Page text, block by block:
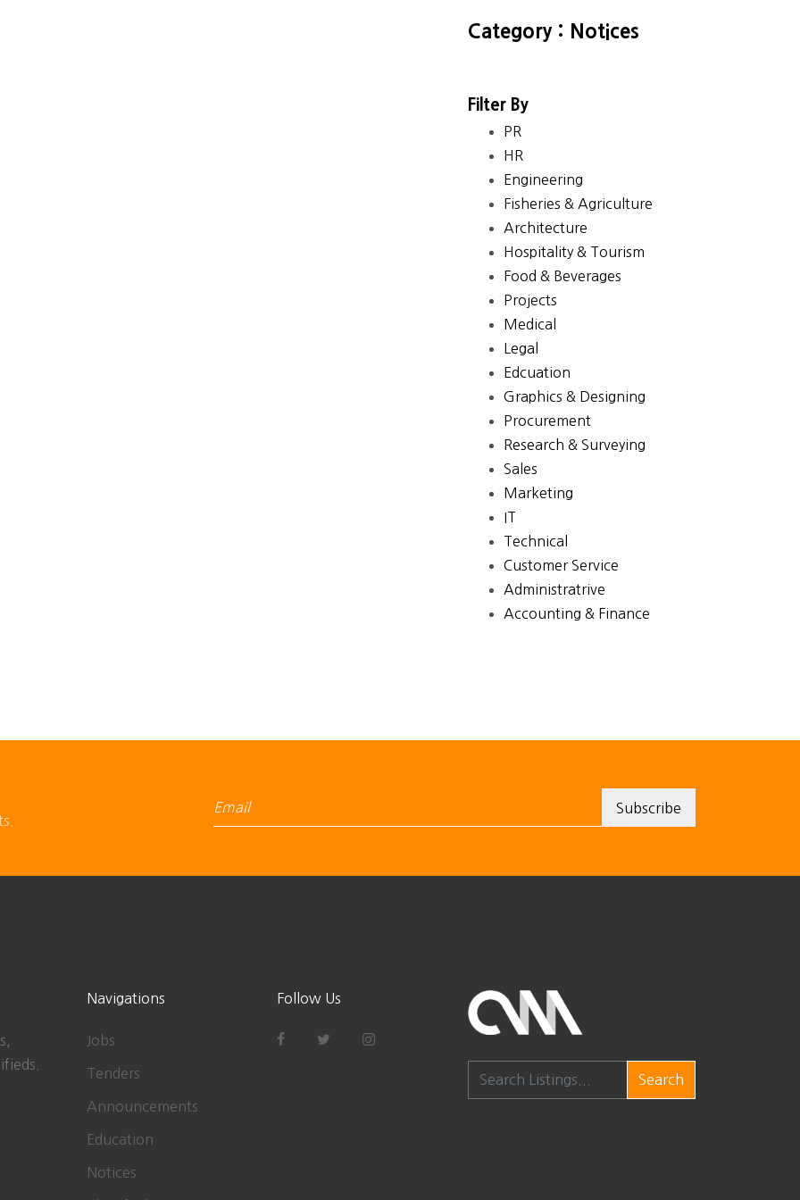
Category : Notices
Filter By
PR
HR
Engineering
Fisheries & Agriculture
Architecture
Hospitality & Tourism
Food & Beverages
Projects
Medical
Legal
Edcuation
Graphics & Designing
Procurement
Research & Surveying
Sales
Marketing
IT
Technical
Customer Service
Administratrive
Accounting & Finance
Navigations
Jobs
Tenders
Announcements
Education
Notices
Follow Us
Search